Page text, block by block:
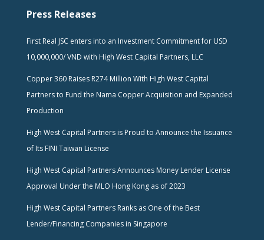
Press Releases
First Real JSC enters into an Investment Commitment for USD
10,000,000/ VND with High West Capital Partners, LLC
Copper 360 Raises R274 Million With High West Capital
Partners to Fund the Nama Copper Acquisition and Expanded
Production
High West Capital Partners is Proud to Announce the Issuance
of Its FINI Taiwan License
High West Capital Partners Announces Money Lender License
Approval Under the MLO Hong Kong as of 2023
High West Capital Partners Ranks as One of the Best
Lender/Financing Companies in Singapore